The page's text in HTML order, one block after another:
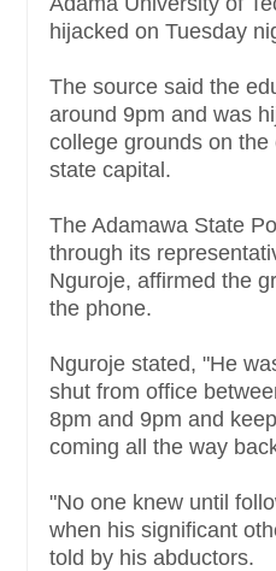
hijacked on Tuesday
The source said the
around 9pm and was
college grounds on the
state capital.
The Adamawa State
through its
Nguroje, affirmed the
the phone.
Nguroje stated, "He
shut from office
8pm and 9pm and
coming all the way
"No one knew until
when his significant
told by his abductors.